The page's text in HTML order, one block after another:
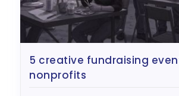
5 creative fundraising event ideas for
nonprofits